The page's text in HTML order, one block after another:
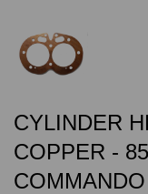
CYLINDER
COPPER -